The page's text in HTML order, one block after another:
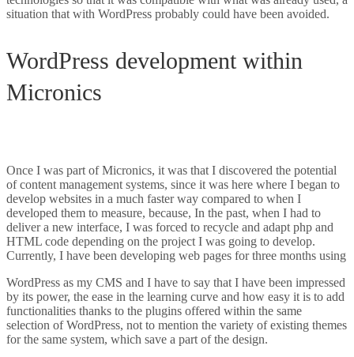
situation that with WordPress probably could have been avoided.
WordPress development within
Micronics
Once I was part of Micronics, it was that I discovered the potential
of content management systems, since it was here where I began to
develop websites in a much faster way compared to when I
developed them to measure, because, In the past, when I had to
deliver a new interface, I was forced to recycle and adapt php and
HTML code depending on the project I was going to develop.
Currently, I have been developing web pages for three months using
WordPress as my CMS and I have to say that I have been impressed
by its power, the ease in the learning curve and how easy it is to add
functionalities thanks to the plugins offered within the same
selection of WordPress, not to mention the variety of existing themes
for the same system, which save a part of the design.